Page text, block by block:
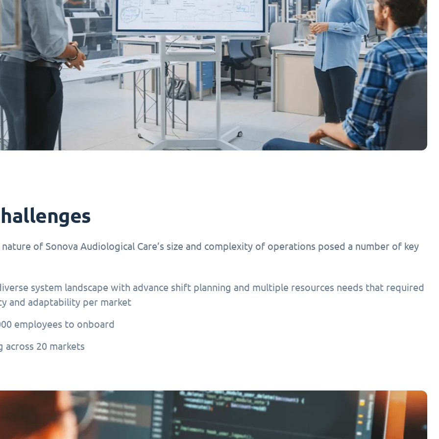
of Sonova Audiological Care’s size and complexity of operations posed a number of key
system landscape with advance shift planning and multiple resources needs that required
and adaptability per market
employees to onboard
across 20 markets